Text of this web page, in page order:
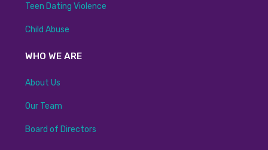
Teen Dating Violence
Child Abuse
WHO WE ARE
About Us
Our Team
Board of Directors